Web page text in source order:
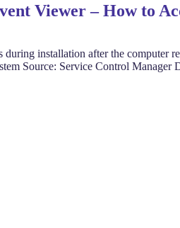
Viewer – How to
installation after the computer
Source: Service Control